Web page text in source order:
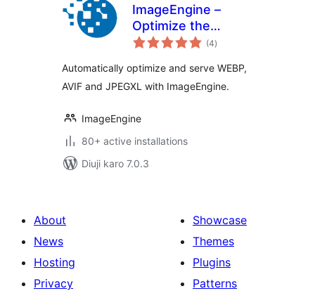
ImageEngine –
Optimize the
Images on Your
Like No Other
Plugin
(4total
ratings
)
Automatically optimize and serve WEBP,
AVIF and JPEGXL with ImageEngine.
ImageEngine
80+ active installations
Diuji karo 7.0.3
About
News
Hosting
Privacy
Showcase
Themes
Plugins
Patterns